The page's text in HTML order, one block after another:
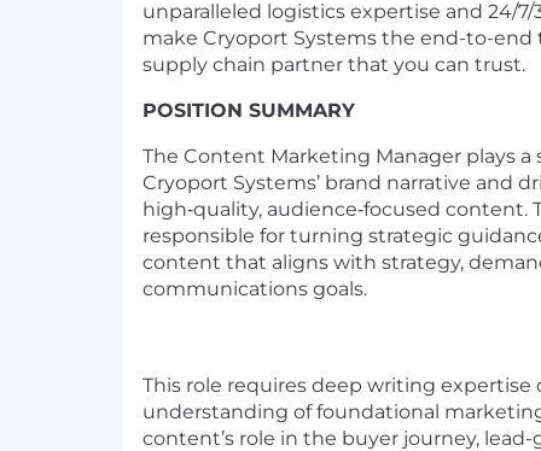
unparalleled logistics expertise and 24/
make Cryoport Systems the end-to-
supply chain partner that you can trust.
POSITION SUMMARY
The Content Marketing Manager plays a
Cryoport Systems’ brand narrative and
high‑quality, audience‑focused content.
responsible for turning strategic
content that aligns with strategy,
communications goals.
This role requires deep writing
understanding of foundational
content’s role in the buyer journey,